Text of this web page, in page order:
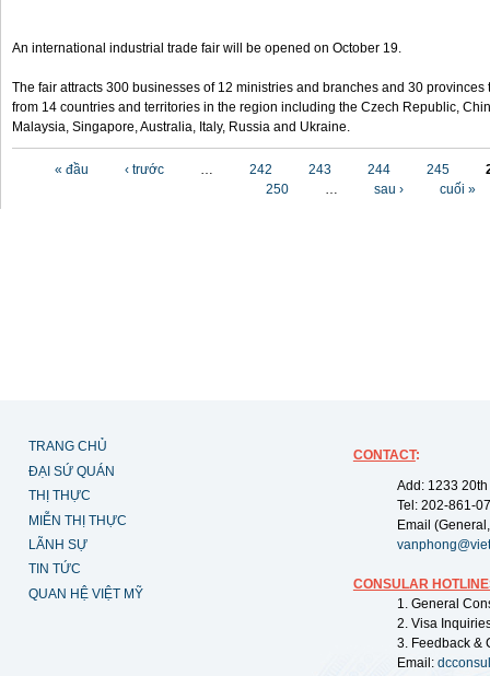
An international industrial trade fair will be opened on October 19.
The fair attracts 300 businesses of 12 ministries and branches and 30
from 14 countries and territories in the region including the Czech Republic,
Malaysia, Singapore, Australia, Italy, Russia and Ukraine.
« đầu ‹ trước … 242 243 244 245
250
… sau › cuối »
TRANG CHỦ
ĐẠI SỨ QUÁN
THỊ THỰC
MIỄN THỊ THỰC
LÃNH SỰ
TIN TỨC
QUAN HỆ VIỆT MỸ
CONTACT:
Add: 1233
Tel: 202-861-
Email
CONSULAR
1. General
2. Visa
3. Feedback &
Email: